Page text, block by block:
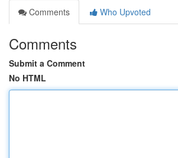
Comments
Who Upvoted
Comments
Submit a Comment
No HTML